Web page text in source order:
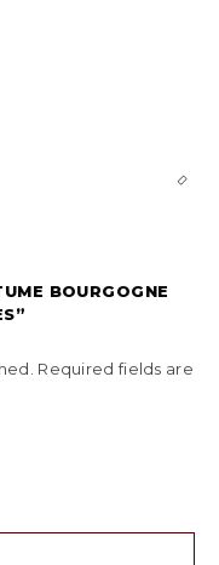
BOURGOGNE
Required fields are